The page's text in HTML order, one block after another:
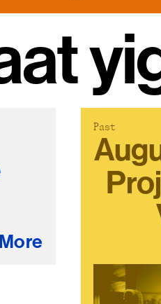
Past
their